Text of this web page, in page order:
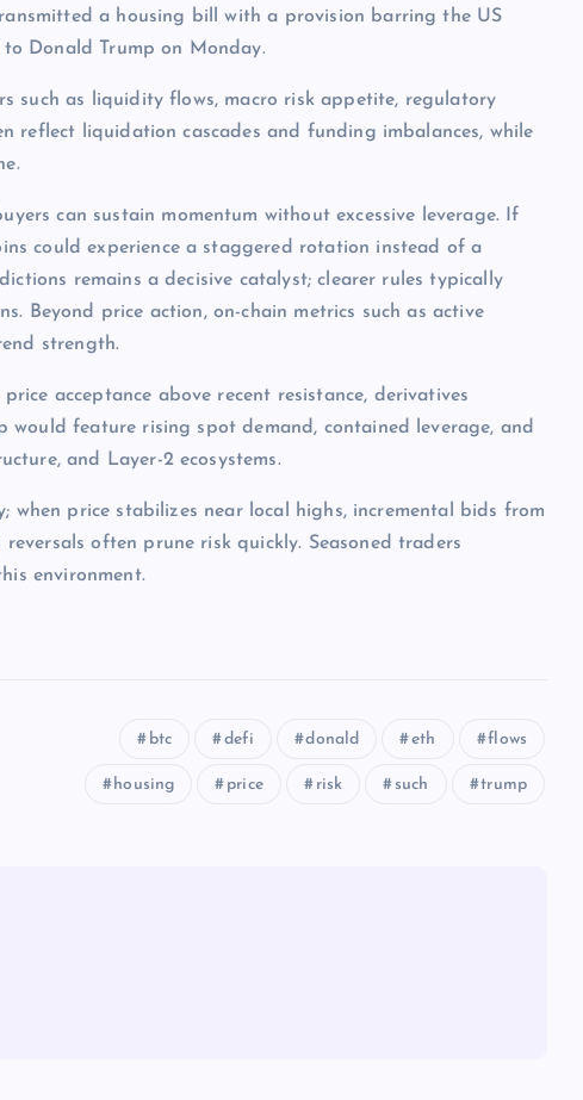
a housing bill with a provision barring the US
Donald Trump on Monday.
such as liquidity flows, macro risk appetite, regulatory
reflect liquidation cascades and funding imbalances, while
can sustain momentum without excessive leverage. If
could experience a staggered rotation instead of a
remains a decisive catalyst; clearer rules typically
Beyond price action, on-chain metrics such as active
strength.
acceptance above recent resistance, derivatives
feature rising spot demand, contained leverage, and
and Layer-2 ecosystems.
price stabilizes near local highs, incremental bids from
often prune risk quickly. Seasoned traders
environment.
btc defi donald eth flows
housing price risk such trump